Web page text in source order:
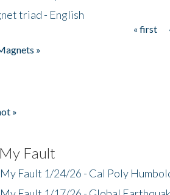
triad - English
« first
»
»
Fault
Fault 1/24/26 - Cal Poly